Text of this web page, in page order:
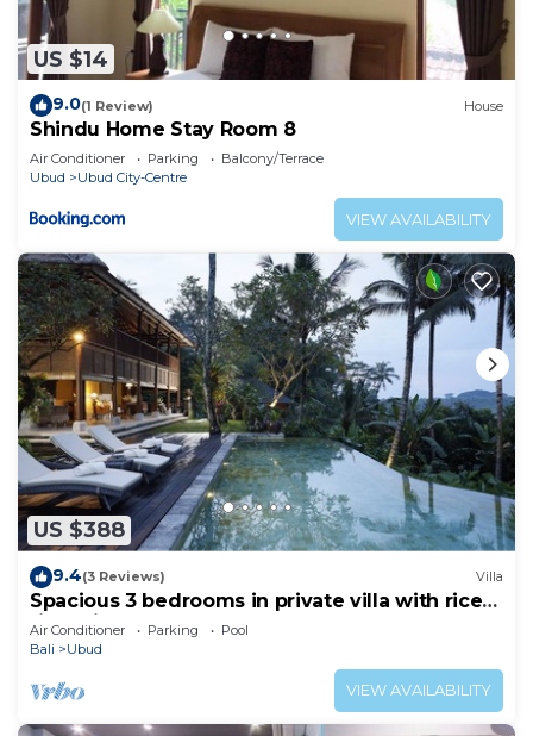
US $14
9.0(1 Review) House
Shindu Home Stay Room 8
Air Conditioner Parking
Balcony/Terrace
Ubud
Ubud City-Centre
VIEW AVAILABILITY
US $388
9.4(3 Reviews) Villa
Spacious 3 bedrooms in private villa with rice
field view
Air Conditioner Parking
Pool
Bali
Ubud
VIEW AVAILABILITY